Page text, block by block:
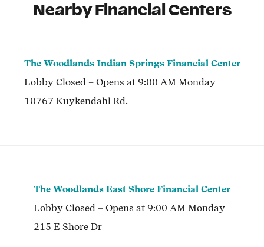
Nearby Financial Centers
The Woodlands Indian Springs Financial Center
Lobby Closed– Opens at 9:00 AM Monday
10767 Kuykendahl Rd.
The Woodlands East Shore Financial Center
Lobby Closed – Opens at 9:00 AM Monday
215 E Shore Dr